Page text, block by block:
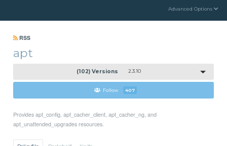
Advanced Options
RSS
apt
(102) Versions 2.3.10
Follow 407
Provides apt_config, apt_cacher_client, apt_cacher_ng, and
apt_unattended_upgrades resources.